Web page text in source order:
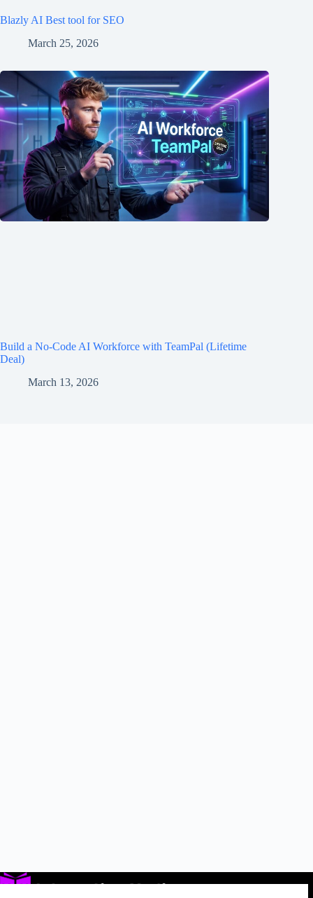
Blazly AI Best tool for SEO
March 25, 2026
Build a No-Code AI Workforce with TeamPal (Lifetime
Deal)
March 13, 2026